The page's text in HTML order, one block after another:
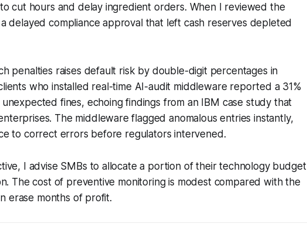
cut hours and delay ingredient orders. When I reviewed the
delayed compliance approval that left cash reserves depleted
penalties raises default risk by double-digit percentages in
who installed real-time AI-audit middleware reported a 31%
fines, echoing findings from an IBM case study that
The middleware flagged anomalous entries instantly,
to correct errors before regulators intervened.
I advise SMBs to allocate a portion of their technology budget
The cost of preventive monitoring is modest compared with the
erase months of profit.